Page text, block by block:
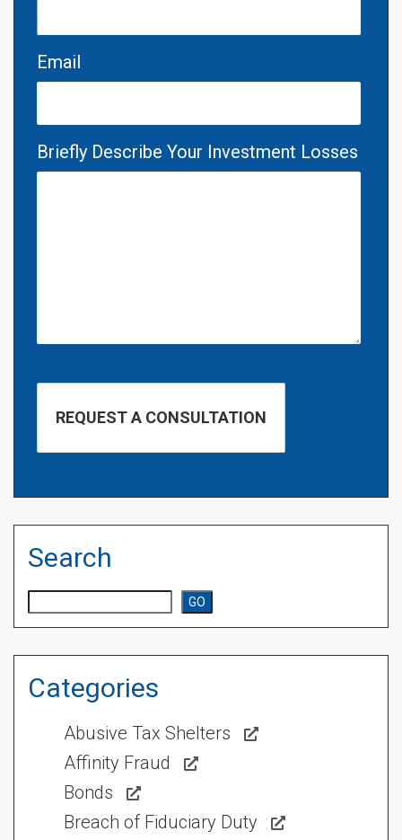
Email
Briefly Describe Your Investment Losses
Search
GO
Categories
Abusive Tax Shelters
Affinity Fraud
Bonds
Breach of Fiduciary Duty